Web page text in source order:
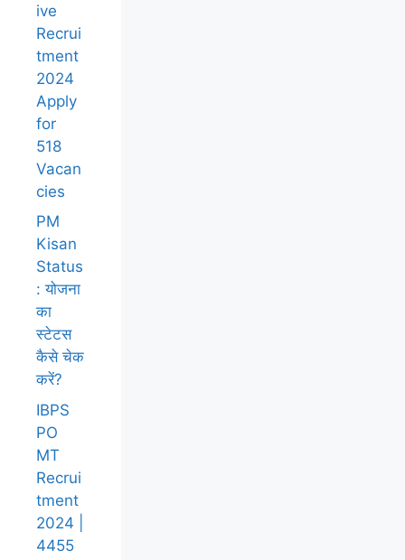
ive
Recrui
tment
2024
Apply
for
518
Vacan
cies
PM
Kisan
Status
: योजना
का
स्टेटस
कैसे चेक
करें?
IBPS
PO
MT
Recrui
tment
2024 |
4455